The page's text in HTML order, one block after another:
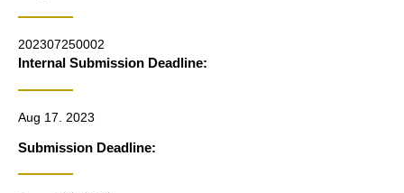
202307250002
Internal Submission Deadline:
Aug 17. 2023
Submission Deadline: